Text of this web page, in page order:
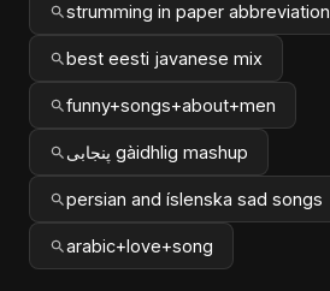
strumming in paper abbreviation
best eesti javanese mix
funny+songs+about+men
پنجابی gàidhlig mashup
persian and íslenska sad songs
arabic+love+song